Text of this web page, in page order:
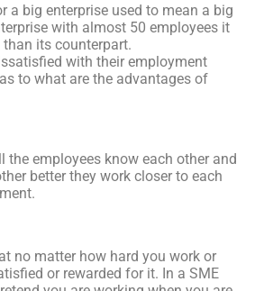
a big enterprise used to mean a big
with almost 50 employees it
its counterpart.
with their employment
to what are the advantages of
employees know each other and
better they work closer to each
no matter how hard you work or
or rewarded for it. In a SME